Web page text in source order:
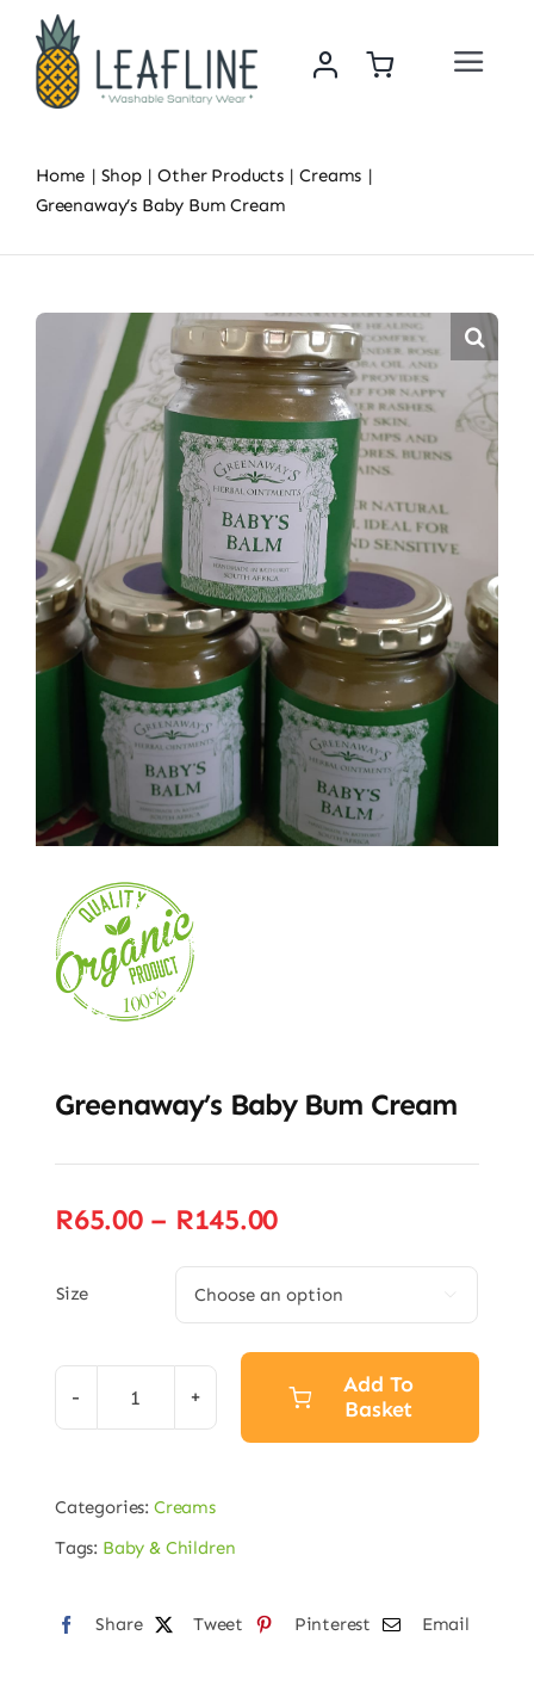
content
Toggle
About Us
News
Contact Us
Home Shop Other Products
Creams
Greenaway’s Baby Bum Cream
Greenaway’s Baby Bum Cream
R65.00 – R145.00Price
R65.00
through
R145.00
Size
Greenaway’s
Cream
quantity
Add To
Basket
Categories: Creams
Tags: Baby & Children
Share Tweet Pinterest Email